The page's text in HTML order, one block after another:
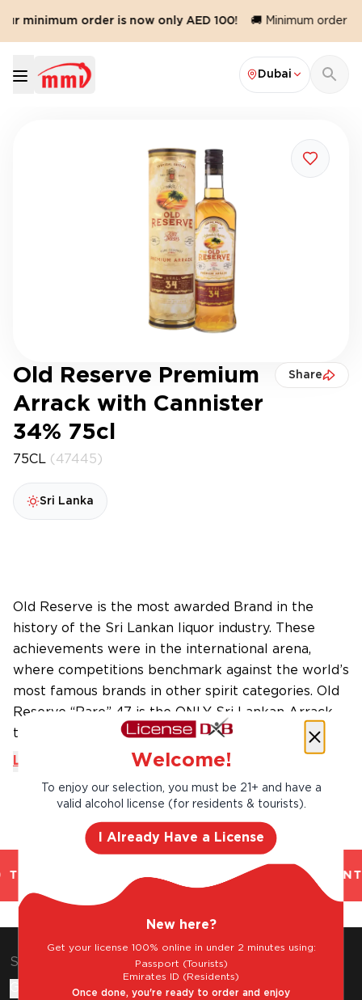
minimum order is now only AED 100! 🚚 Minimum order
Dubai
Old Reserve Premium
Arrack with Cannister
34% 75cl
Share
75CL (47445)
Sri Lanka
Old Reserve is the most awarded Brand in the
history of the Sri Lankan liquor industry. These
achievements were in the international arena,
where competitions benchmark against the world’s
most famous brands in other spirit categories. Old
Reserve “Rare” 47 is the ONLY Sri Lankan Arrack
to have ...
Learn More
CHILLED 2 HOUR DELIVERY*.
Shop & Explore
Gift Cards
Welcome!
To enjoy our selection, you must be 21+ and have a
valid alcohol license (for residents & tourists).
I Already Have a License
New here?
Get your license 100% online in under 2 minutes using:
Passport (Tourists)
Emirates ID (Residents)
Once done, you're ready to order and enjoy